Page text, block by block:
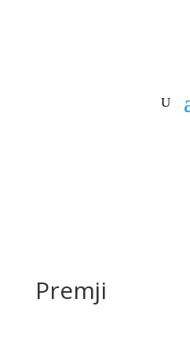
Premji